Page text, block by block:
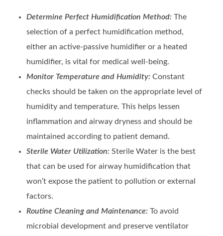
Determine Perfect Humidification Method:The
selection of a perfect humidification method,
either an active-passive humidifier or a heated
humidifier, is vital for medical well-being.
Monitor Temperature and Humidity:Constant
checks should be taken on the appropriate level of
humidity and temperature. This helps lessen
inflammation and airway dryness and should be
maintained according to patient demand.
Sterile Water Utilization: Sterile Water is the best
that can be used for airway humidification that
won’t expose the patient to pollution or external
factors.
Routine Cleaning and Maintenance:To avoid
microbial development and preserve ventilator